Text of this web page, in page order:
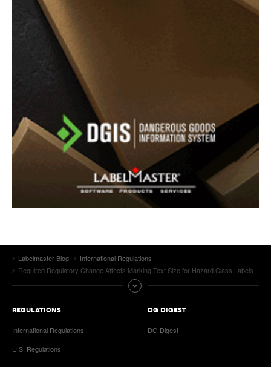
Labelmaster Blog
International Regulations
Required Regulatory Change Affects Marking Text Size for Hazard Class Labels
REGULATIONS
International Regulations
U.S. Regulations
DG DIGEST
DG Digest